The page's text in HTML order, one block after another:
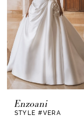
Enzoani
STYLE #VERA